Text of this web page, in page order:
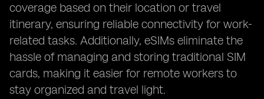
coverage based on their location or travel
itinerary, ensuring reliable connectivity for work-
related tasks. Additionally, eSIMs eliminate the
hassle of managing and storing traditional SIM
cards, making it easier for remote workers to
stay organized and travel light.